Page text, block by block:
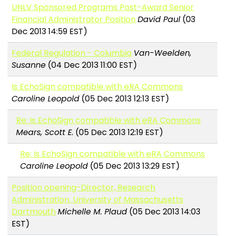
UNLV Sponsored Programs Post-Award Senior
Financial Administrator PositionDavid Paul (03
Dec 2013 14:59 EST)
Federal Regulation - Columbia Van-Weelden,
Susanne (04 Dec 2013 11:00 EST)
Is EchoSign compatible with eRA Commons
Caroline Leopold (05 Dec 2013 12:13 EST)
Re: Is EchoSign compatible with eRA Commons
Mears, Scott E. (05 Dec 2013 12:19 EST)
Re: Is EchoSign compatible with eRA Commons
Caroline Leopold (05 Dec 2013 13:29 EST)
Position opening-Director, Research
Administration, University of Massachusetts
DartmouthMichelle M. Plaud (05 Dec 2013 14:03
EST)